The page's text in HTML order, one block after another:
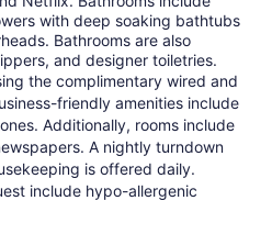
with deep soaking bathtubs
Bathrooms are also
and designer toiletries.
the complimentary wired and
friendly amenities include
Additionally, rooms include
A nightly turndown
is offered daily.
include hypo-allergenic